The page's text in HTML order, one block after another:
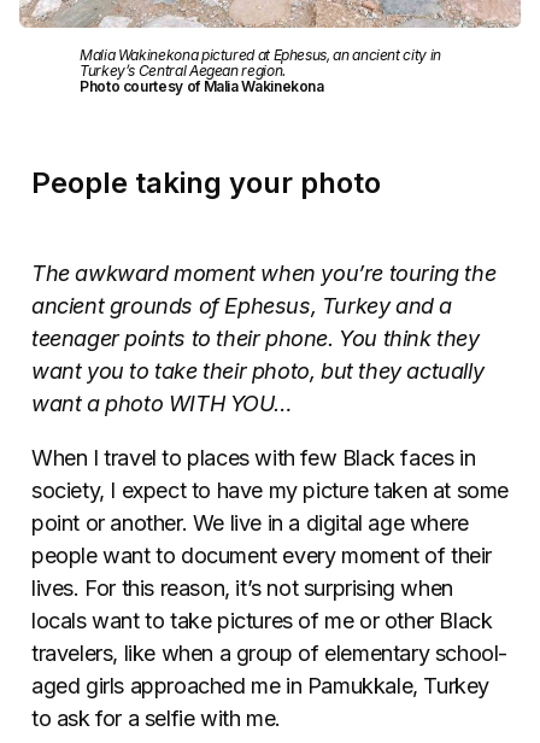
Malia Wakinekona pictured at Ephesus, an ancient city in
Turkey’s Central Aegean region.
Photo courtesy of Malia Wakinekona
People taking your photo
The awkward moment when you’re touring the
ancient grounds of Ephesus, Turkey and a
teenager points to their phone. You think they
want you to take their photo, but they actually
want a photo WITH YOU…
When I travel to places with few Black faces in
society, I expect to have my picture taken at some
point or another. We live in a digital age where
people want to document every moment of their
lives. For this reason, it’s not surprising when
locals want to take pictures of me or other Black
travelers, like when a group of elementary school-
aged girls approached me in Pamukkale, Turkey
to ask for a selfie with me.